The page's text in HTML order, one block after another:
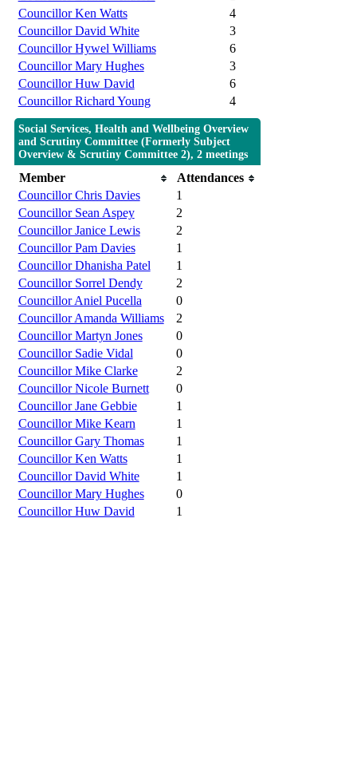
Councillor Ken Watts
4
Councillor David White
3
Councillor Hywel Williams
6
Councillor Mary Hughes
3
Councillor Huw David
6
Councillor Richard Young
4
Social Services, Health and Wellbeing Overview
and Scrutiny Committee (Formerly Subject
Overview & Scrutiny Committee 2), 2 meetings
Member
Attendances
Councillor Chris Davies
1
Councillor Sean Aspey
2
Councillor Janice Lewis
2
Councillor Pam Davies
1
Councillor Dhanisha Patel
1
Councillor Sorrel Dendy
2
Councillor Aniel Pucella
0
Councillor Amanda Williams
2
Councillor Martyn Jones
0
Councillor Sadie Vidal
0
Councillor Mike Clarke
2
Councillor Nicole Burnett
0
Councillor Jane Gebbie
1
Councillor Mike Kearn
1
Councillor Gary Thomas
1
Councillor Ken Watts
1
Councillor David White
1
Councillor Mary Hughes
0
Councillor Huw David
1